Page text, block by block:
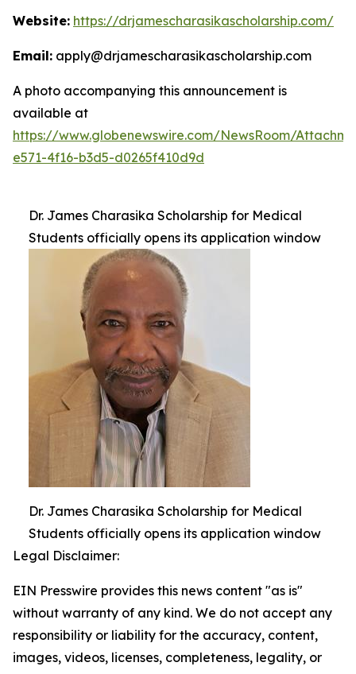
Website: https://drjamescharasikascholarship.com/
Email: apply@drjamescharasikascholarship.com
A photo accompanying this announcement is
available at
https://www.globenewswire.com/NewsRoom/
e571-4f16-b3d5-d0265f410d9d
Dr. James Charasika Scholarship for Medical
Students officially opens its application window
Dr. James Charasika Scholarship for Medical
Students officially opens its application window
Legal Disclaimer:
EIN Presswire provides this news content "as is"
without warranty of any kind. We do not accept any
responsibility or liability for the accuracy, content,
images, videos, licenses, completeness, legality, or